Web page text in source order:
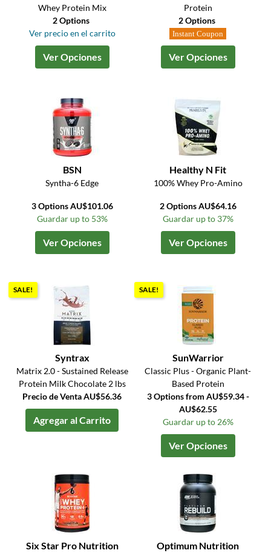
Whey Protein Mix
2 Options
Ver precio en el carrito
Ver Opciones
Protein
2 Options
Instant Coupon
Ver Opciones
BSN
Syntha-6 Edge
3 Options AU$101.06
Guardar up to 53%
Ver Opciones
Healthy N Fit
100% Whey Pro-Amino
2 Options AU$64.16
Guardar up to 37%
Ver Opciones
SALE!
Syntrax
Matrix 2.0 - Sustained Release
Protein Milk Chocolate 2 lbs
Precio de Venta AU$56.36
Agregar al Carrito
SALE!
SunWarrior
Classic Plus - Organic Plant-
Based Protein
3 Options from AU$59.34 -
AU$62.55
Guardar up to 26%
Ver Opciones
Six Star Pro Nutrition Optimum Nutrition